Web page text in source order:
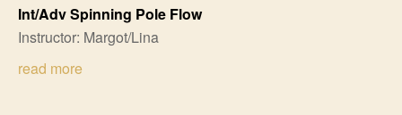
Int/Adv Spinning Pole Flow
Instructor: Margot/Lina
read more